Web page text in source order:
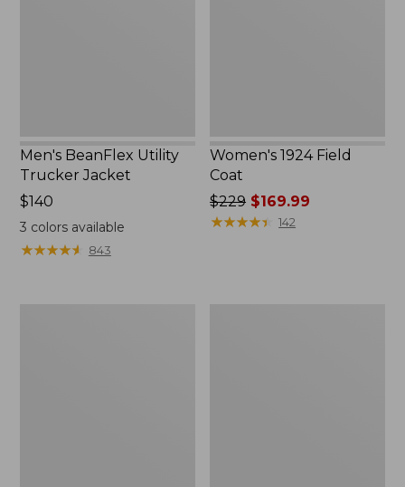
Men's BeanFlex Utility
Trucker Jacket
Price:
$140
$140
3 colors available
★★★★★
★★★★★ 843
Women's 1924 Field
Coat
Price
was
$229 $169.99
★★★★★
★★★★★ 142